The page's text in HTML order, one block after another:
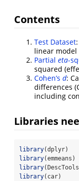
Contents
Test Dataset
linear model
Partial eta-
squared
Cohen’s d:
differences
including
Libraries
library
library
library
library